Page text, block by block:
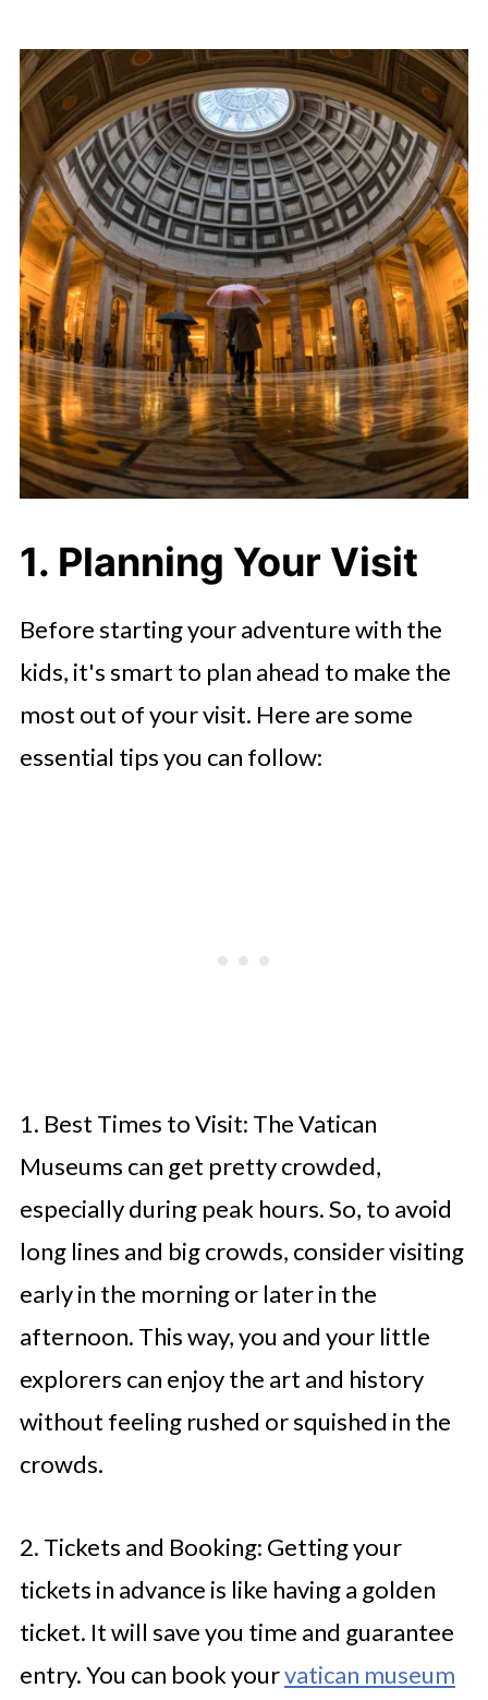
1. Planning Your Visit
Before starting your adventure with the
kids, it's smart to plan ahead to make the
most out of your visit. Here are some
essential tips you can follow:
1. Best Times to Visit: The Vatican
Museums can get pretty crowded,
especially during peak hours. So, to avoid
long lines and big crowds, consider visiting
early in the morning or later in the
afternoon. This way, you and your little
explorers can enjoy the art and history
without feeling rushed or squished in the
crowds.
2. Tickets and Booking: Getting your
tickets in advance is like having a golden
ticket. It will save you time and guarantee
entry. You can book yourvatican museum